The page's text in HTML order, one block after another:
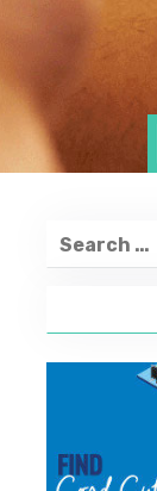
Search
for: